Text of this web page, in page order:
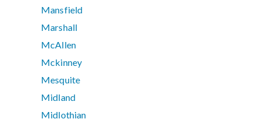
Mansfield
Marshall
McAllen
Mckinney
Mesquite
Midland
Midlothian